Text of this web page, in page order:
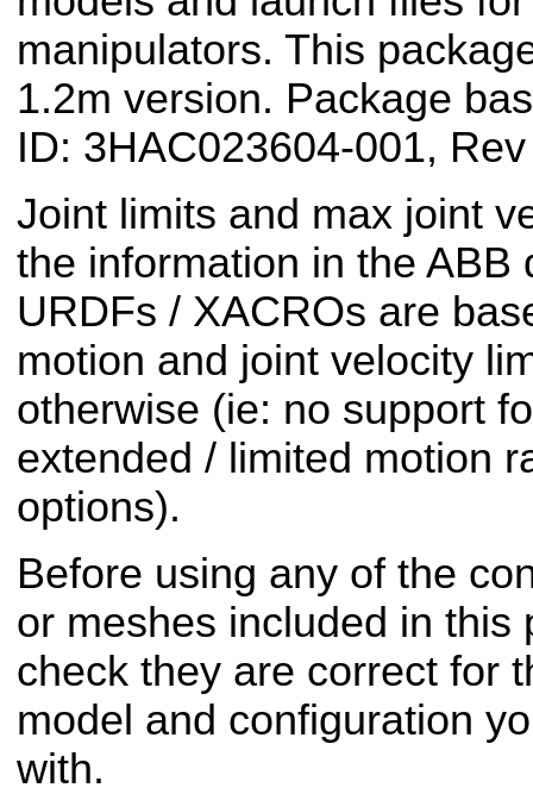
manipulators. This
1.2m version. Package
ID: 3HAC023604-001,
Joint limits and max joint
the information in the ABB
URDFs / XACROs are
motion and joint velocity
otherwise (ie: no support
extended / limited motion
options).
Before using any of the
or meshes included in this
check they are correct for
model and configuration
with.